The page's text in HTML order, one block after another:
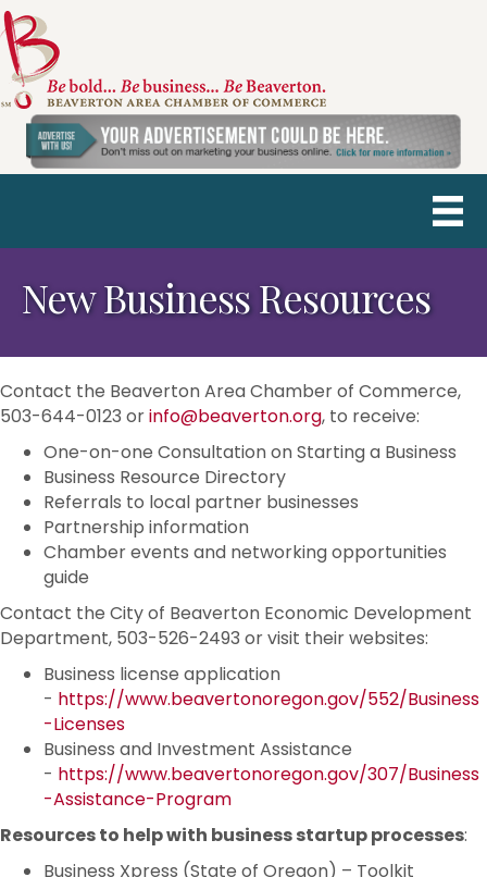
New Business Resources
Contact the Beaverton Area Chamber of Commerce,
503-644-0123 orinfo@beaverton.org, to receive:
One-on-one Consultation on Starting a Business
Business Resource Directory
Referrals to local partner businesses
Partnership information
Chamber events and networking opportunities
guide
Contact the City of Beaverton Economic Development
Department, 503-526-2493 or visit their websites:
Business license application
- https://www.beavertonoregon.gov/552/Business
-Licenses
Business and Investment Assistance
- https://www.beavertonoregon.gov/307/Business
-Assistance-Program
Resources to help with business startup processes:
Business Xpress (State of Oregon) – Toolkit